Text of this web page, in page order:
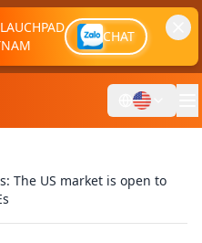
CHAT
The US market is open to